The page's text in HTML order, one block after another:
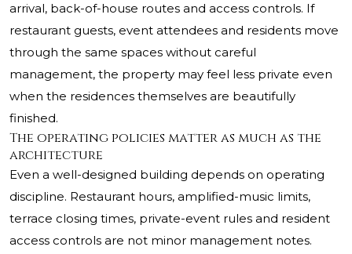
arrival, back-of-house routes and access controls. If
restaurant guests, event attendees and residents move
through the same spaces without careful
management, the property may feel less private even
when the residences themselves are beautifully
finished.
The operating policies matter as much as the
architecture
Even a well-designed building depends on operating
discipline. Restaurant hours, amplified-music limits,
terrace closing times, private-event rules and resident
access controls are not minor management notes.